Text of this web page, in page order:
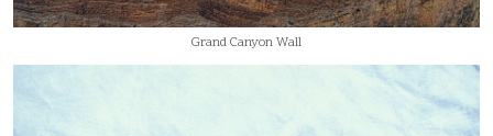
Grand Canyon Wall